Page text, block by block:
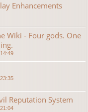
Enhancements
Wiki - Four gods. One
Reputation System